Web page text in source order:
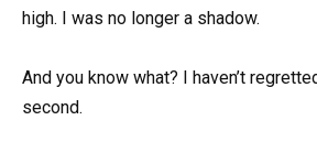
high. I was no longer a shadow.
And you know what? I haven’t
second.